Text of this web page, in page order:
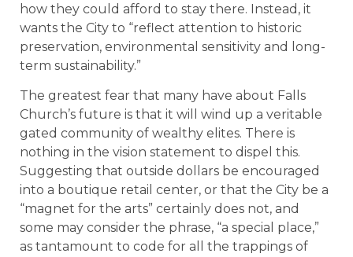
how they could afford to stay there. Instead, it
wants the City to “reflect attention to historic
preservation, environmental sensitivity and long-
term sustainability.”
The greatest fear that many have about Falls
Church’s future is that it will wind up a veritable
gated community of wealthy elites. There is
nothing in the vision statement to dispel this.
Suggesting that outside dollars be encouraged
into a boutique retail center, or that the City be a
“magnet for the arts” certainly does not, and
some may consider the phrase, “a special place,”
as tantamount to code for all the trappings of